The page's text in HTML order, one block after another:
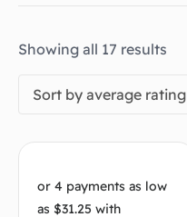
Showing all 17 results
Sort by average rating